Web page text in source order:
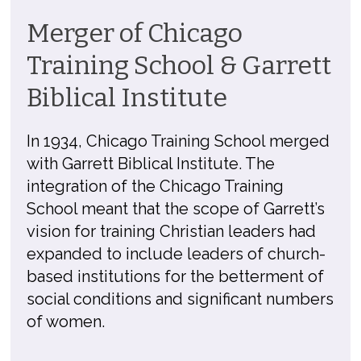
Merger of Chicago
Training School & Garrett
Biblical Institute
In 1934, Chicago Training School merged
with Garrett Biblical Institute. The
integration of the Chicago Training
School meant that the scope of Garrett’s
vision for training Christian leaders had
expanded to include leaders of church-
based institutions for the betterment of
social conditions and significant numbers
of women.